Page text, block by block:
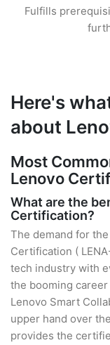
Fulfills
Here's
about
Most
Lenovo
What are the
Certification?
The demand for
Certification (
tech industry with
the booming
Lenovo Smart
upper hand over
provides the